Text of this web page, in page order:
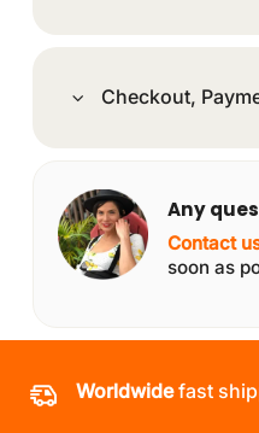
Checkout,
Any
Contact
soon as
Worldwidefast